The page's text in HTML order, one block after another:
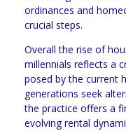
ordinances and
crucial steps.
Overall the rise of
millennials reflects a
posed by the current
generations seek
the practice offers a
evolving rental